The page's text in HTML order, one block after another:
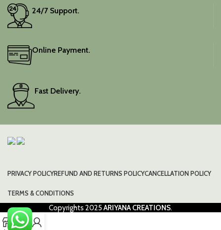
24/7 Support.
Online Payment.
Fast Delivery.
PRIVACY POLICYREFUND AND RETURNS POLICYCANCELLATION POLICY
TERMS & CONDITIONS
Copyrights 2025ARIYANA CREATIONS.
0